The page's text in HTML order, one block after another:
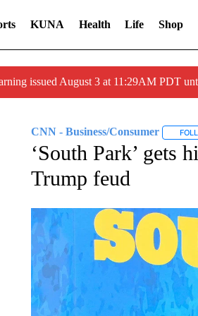
KUNA Health Life Shop
issued August 3 at 11:29AM PDT
CNN - Business/Consumer
‘South Park’ gets
Trump feud